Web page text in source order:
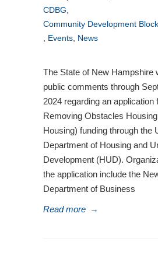
CDBG
Community Development
Events News
The State of New Hampshire
public comments through
2024 regarding an
Removing Obstacles
Housing) funding through the
Department of Housing and
Development (HUD).
the application include the
Department of Business
Read more →